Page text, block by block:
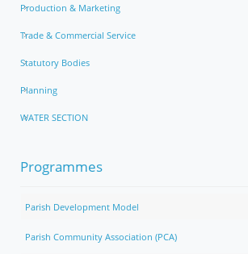
Production & Marketing
Trade & Commercial Service
Statutory Bodies
Planning
WATER SECTION
Programmes
Parish Development Model
Parish Community Association (PCA)